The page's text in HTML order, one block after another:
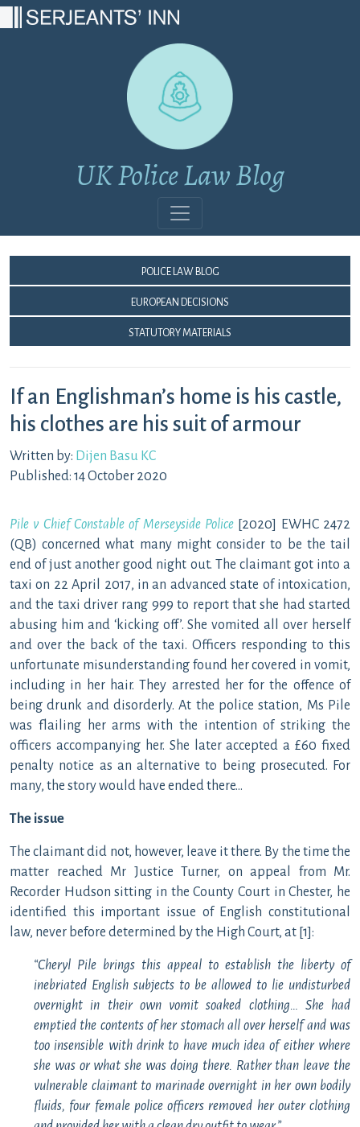
UK Police Law Blog
Police Law Blog
European Decisions
Statutory Materials
If an Englishman’s home is his castle,
his clothes are his suit of armour
Written by: Dijen Basu KC
Published: 14 October 2020
Pile v Chief Constable of Merseyside Police [2020] EWHC 2472
(QB) concerned what many might consider to be the tail
end of just another good night out. The claimant got into a
taxi on 22 April 2017, in an advanced state of intoxication,
and the taxi driver rang 999 to report that she had started
abusing him and ‘kicking off’. She vomited all over herself
and over the back of the taxi. Officers responding to this
unfortunate misunderstanding found her covered in vomit,
including in her hair. They arrested her for the offence of
being drunk and disorderly. At the police station, Ms Pile
was flailing her arms with the intention of striking the
officers accompanying her. She later accepted a £60 fixed
penalty notice as an alternative to being prosecuted. For
many, the story would have ended there…
The issue
The claimant did not, however, leave it there. By the time the
matter reached Mr Justice Turner, on appeal from Mr.
Recorder Hudson sitting in the County Court in Chester, he
identified this important issue of English constitutional
law, never before determined by the High Court, at [1]:
“Cheryl Pile brings this appeal to establish the liberty of
inebriated English subjects to be allowed to lie undisturbed
overnight in their own vomit soaked clothing… She had
emptied the contents of her stomach all over herself and was
too insensible with drink to have much idea of either where
she was or what she was doing there. Rather than leave the
vulnerable claimant to marinade overnight in her own bodily
fluids, four female police officers removed her outer clothing